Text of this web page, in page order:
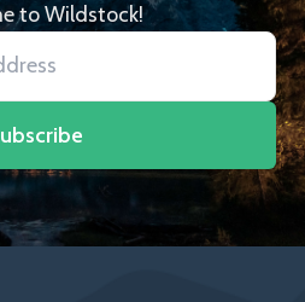
to Wildstock!